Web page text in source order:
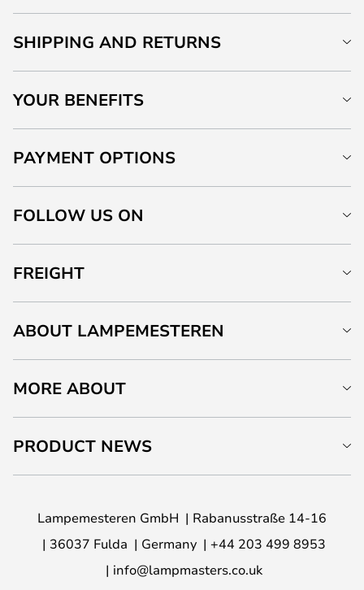
SHIPPING AND RETURNS
YOUR BENEFITS
PAYMENT OPTIONS
FOLLOW US ON
FREIGHT
ABOUT LAMPEMESTEREN
MORE ABOUT
PRODUCT NEWS
Lampemesteren GmbH
Rabanusstraße 14-16
36037 Fulda
Germany
+44 203 499 8953
info@lampmasters.co.uk